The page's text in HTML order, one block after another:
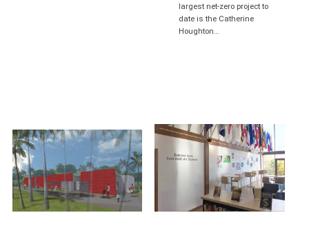
largest net-zero project to
date is the Catherine
Houghton…